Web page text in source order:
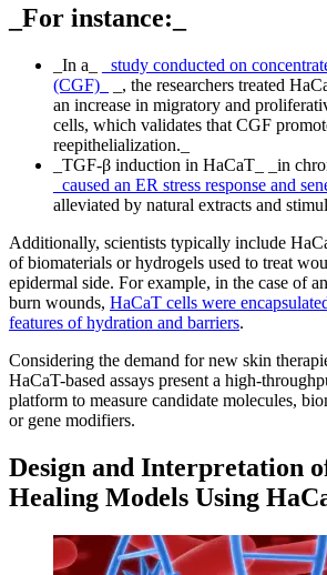
_For instance:_
_In a_
_study conducted on
(CGF)_
_, the researchers treated
an increase in migratory and
cells, which validates that CGF
reepithelialization._
_TGF-β induction in HaCaT_ _in
_caused an ER stress response and
alleviated by natural extracts and
Additionally, scientists typically include
of biomaterials or hydrogels used to treat
epidermal side. For example, in the case of
burn wounds, HaCaT cells were
features of hydration and barriers.
Considering the demand for new skin
HaCaT-based assays present a high-
platform to measure candidate molecules,
or gene modifiers.
Design and Interpretation
Healing Models Using